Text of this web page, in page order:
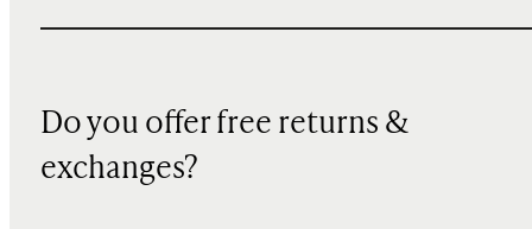
Do you offer free returns &
exchanges?